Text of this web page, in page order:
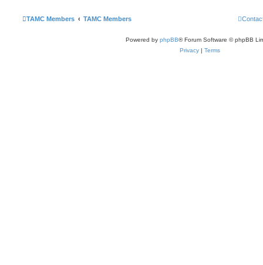
TAMC Members TAMC Members
Powered by phpBB® Forum Software © phpBB
Privacy | Terms